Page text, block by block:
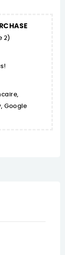
2)
Google